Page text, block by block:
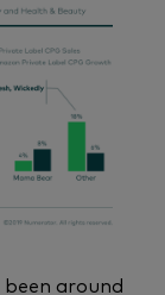
been around